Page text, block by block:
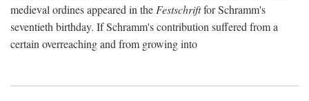
medieval ordines appeared in the Festschriftfor Schramm's
seventieth birthday. If Schramm's contribution suffered from a
certain overreaching and from growing into